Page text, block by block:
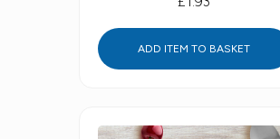
ADD ITEM TO BASKET